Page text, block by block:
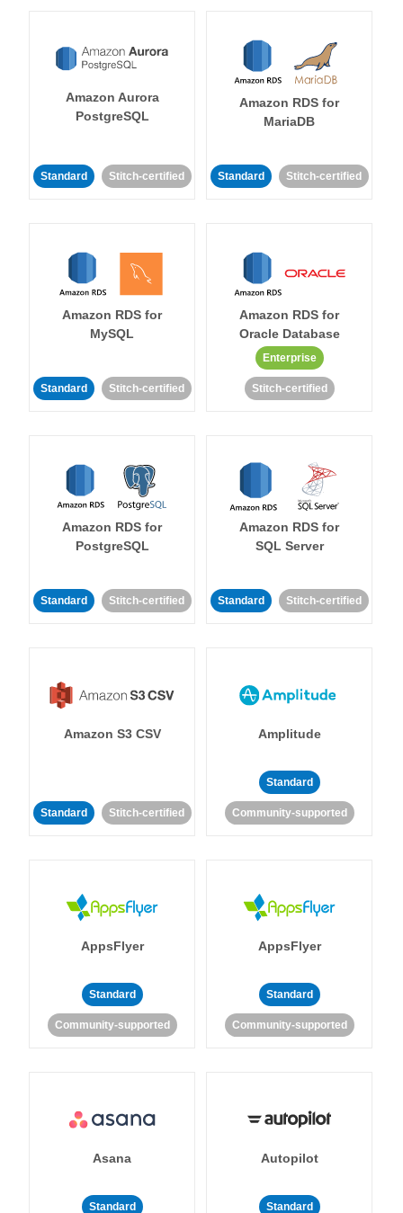
Amazon Aurora
PostgreSQL
Standard Stitch-certified
Amazon RDS for
MariaDB
Standard Stitch-certified
Amazon RDS for
MySQL
Standard Stitch-certified
Amazon RDS for
Oracle Database
Enterprise
Stitch-certified
Amazon RDS for
PostgreSQL
Standard Stitch-certified
Amazon RDS for
SQL Server
Standard Stitch-certified
Amazon S3 CSV
Standard Stitch-certified
Amplitude
Standard
Community-supported
AppsFlyer
Standard
Community-supported
AppsFlyer
Standard
Community-supported
Asana
Standard
Autopilot
Standard